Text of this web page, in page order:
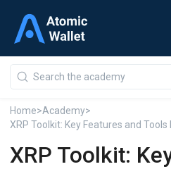
Home>Academy>
XRP Toolkit: Key Features and Tools
XRP Toolkit: